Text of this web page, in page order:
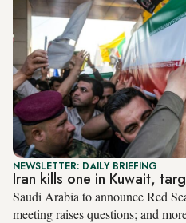
NEWSLETTER: DAILY BRIEFING
Iran kills one in Kuwait,
Saudi Arabia to announce Red
meeting raises questions; and